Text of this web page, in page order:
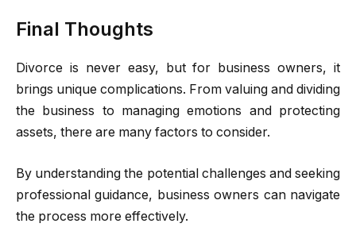
Final Thoughts
Divorce is never easy, but for business owners, it
brings unique complications. From valuing and dividing
the business to managing emotions and protecting
assets, there are many factors to consider.
By understanding the potential challenges and seeking
professional guidance, business owners can navigate
the process more effectively.